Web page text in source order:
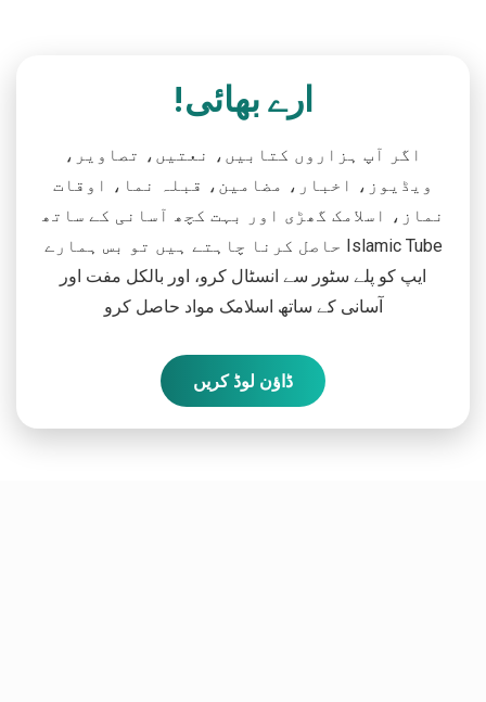
ارے بھائی!
اگر آپ ہزاروں کتابیں، نعتیں، تصاویر،
ویڈیوز، اخبار، مضامین، قبلہ نما، اوقات
نماز، اسلامک گھڑی اور بہت کچھ آسانی کے ساتھ
حاصل کرنا چاہتے ہیں تو بس ہمارے Islamic Tube
ایپ کو پلے سٹور سے انسٹال کرو، اور بالکل مفت اور
آسانی کے ساتھ اسلامک مواد حاصل کرو
ڈاؤن لوڈ کریں